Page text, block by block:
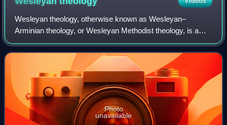
Wesleyan theology, otherwise known as Wesleyan–
Arminian theology, or Wesleyan Methodist theology, is a
theological tradition in Protestant Christianity based upon
the ministry of the 18th-century evan
Photo
unavailable